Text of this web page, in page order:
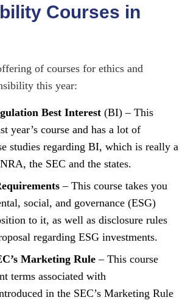
Courses in
of courses for ethics and
this year:
Best Interest (BI) – This
year’s course and has a lot of
studies regarding BI, which is really a
the SEC and the states.
– This course takes you
social, and governance (ESG)
to it, as well as disclosure rules
regarding ESG investments.
Marketing Rule – This course
terms associated with
in the SEC’s Marketing Rule